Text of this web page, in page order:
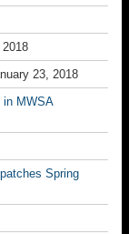
2018
23, 2018
MWSA
Spring